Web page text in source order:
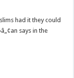
had it they could
says in the